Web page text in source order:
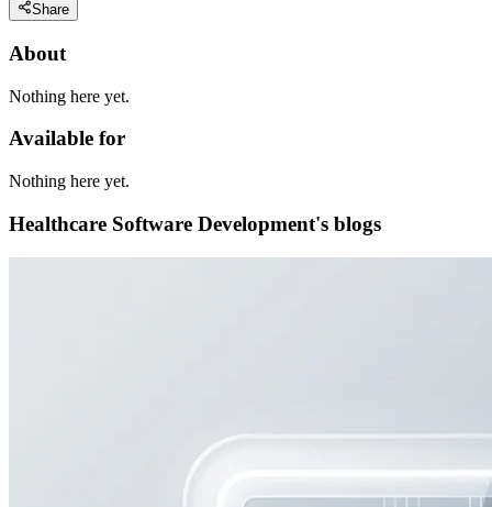
Share
About
Nothing here yet.
Available for
Nothing here yet.
Healthcare Software Development's blogs